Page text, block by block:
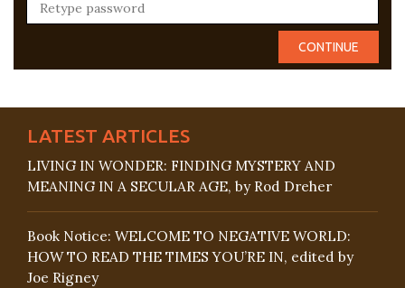
LATEST ARTICLES
LIVING IN WONDER: FINDING MYSTERY AND
MEANING IN A SECULAR AGE, by Rod Dreher
Book Notice: WELCOME TO NEGATIVE WORLD:
HOW TO READ THE TIMES YOU’RE IN, edited by
Joe Rigney